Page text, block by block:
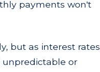
payments won't
but as interest rates
or